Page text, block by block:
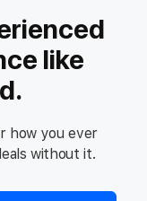
like
how you ever
without it.